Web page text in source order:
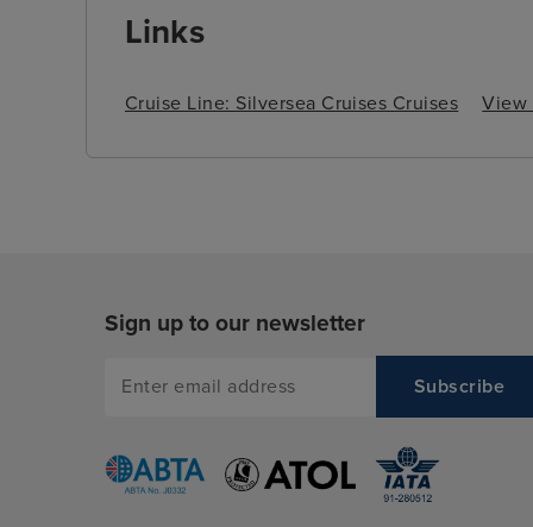
Links
Cruise Line: Silversea Cruises Cruises View
Sign up to our newsletter